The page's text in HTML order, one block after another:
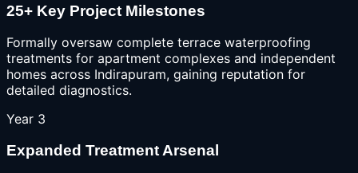
25+ Key Project Milestones
Formally oversaw complete terrace waterproofing
treatments for apartment complexes and independent
homes across Indirapuram, gaining reputation for
detailed diagnostics.
Year 3
Expanded Treatment Arsenal